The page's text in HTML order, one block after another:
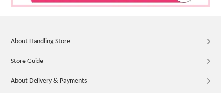
About Handling Store
Store Guide
About Delivery & Payments